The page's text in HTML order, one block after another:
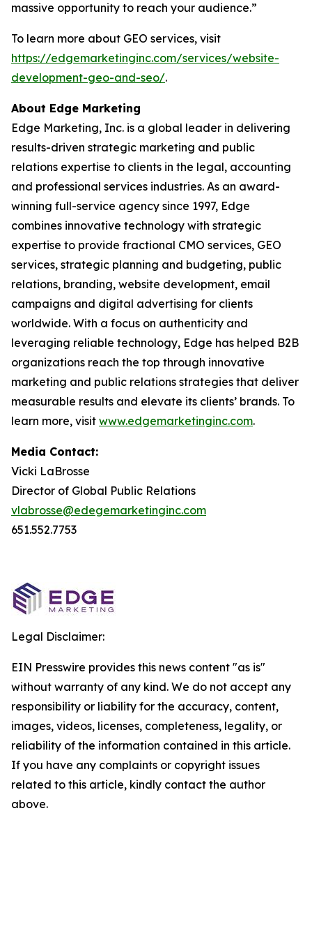
massive opportunity to reach your audience.”
To learn more about GEO services, visit
https://edgemarketinginc.com/services/website-
development-geo-and-seo/.
About Edge Marketing
Edge Marketing, Inc. is a global leader in delivering
results-driven strategic marketing and public
relations expertise to clients in the legal, accounting
and professional services industries. As an award-
winning full-service agency since 1997, Edge
combines innovative technology with strategic
expertise to provide fractional CMO services, GEO
services, strategic planning and budgeting, public
relations, branding, website development, email
campaigns and digital advertising for clients
worldwide. With a focus on authenticity and
leveraging reliable technology, Edge has helped B2B
organizations reach the top through innovative
marketing and public relations strategies that deliver
measurable results and elevate its clients’ brands. To
learn more, visit www.edgemarketinginc.com.
Media Contact:
Vicki LaBrosse
Director of Global Public Relations
vlabrosse@edegemarketinginc.com
651.552.7753
Legal Disclaimer:
EIN Presswire provides this news content "as is"
without warranty of any kind. We do not accept any
responsibility or liability for the accuracy, content,
images, videos, licenses, completeness, legality, or
reliability of the information contained in this article.
If you have any complaints or copyright issues
related to this article, kindly contact the author
above.